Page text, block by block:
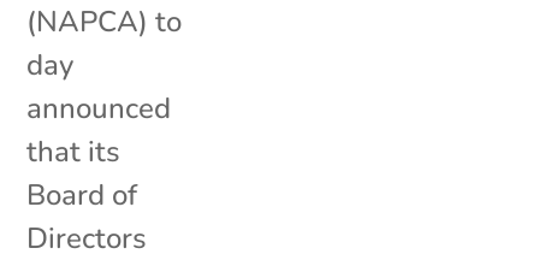
(NAPCA) to
day
announced
that its
Board of
Directors